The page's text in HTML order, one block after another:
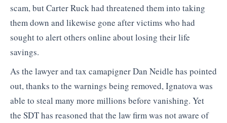
scam, but Carter Ruck had threatened them into taking
them down and likewise gone after victims who had
sought to alert others online about losing their life
savings.
As the lawyer and tax camapigner Dan Neidle has pointed
out, thanks to the warnings being removed, Ignatova was
able to steal many more millions before vanishing. Yet
the SDT has reasoned that the law firm was not aware of